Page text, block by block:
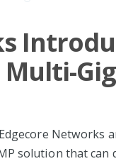
Networks
solution that